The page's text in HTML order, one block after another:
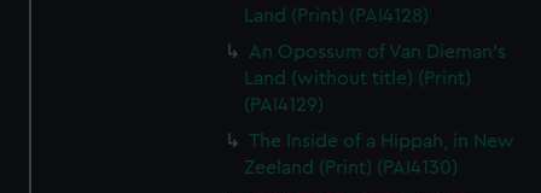
Land (Print) (PAI4128)
An Opossum of Van Dieman's
Land (without title) (Print)
(PAI4129)
The Inside of a Hippah, in New
Zeeland (Print) (PAI4130)